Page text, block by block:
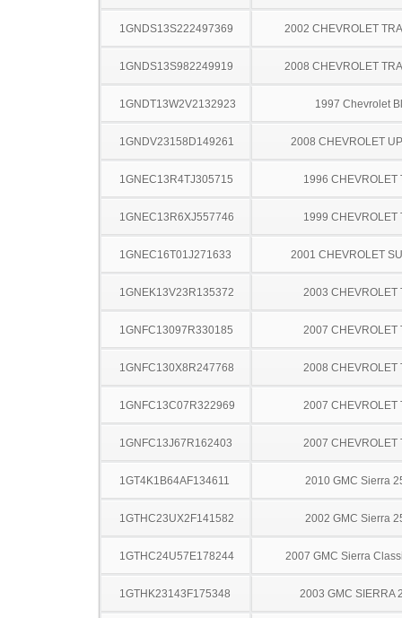
1GNDS13S222497369 2002 CHEVROLET
1GNDS13S982249919 2008 CHEVROLET
1GNDT13W2V2132923 1997 Chevrolet
1GNDV23158D149261 2008 CHEVROLET
1GNEC13R4TJ305715 1996 CHEVROLET
1GNEC13R6XJ557746 1999 CHEVROLET
1GNEC16T01J271633 2001 CHEVROLET
1GNEK13V23R135372 2003 CHEVROLET
1GNFC13097R330185 2007 CHEVROLET
1GNFC130X8R247768 2008 CHEVROLET
1GNFC13C07R322969 2007 CHEVROLET
1GNFC13J67R162403 2007 CHEVROLET
1GT4K1B64AF134611 2010 GMC Sierra
1GTHC23UX2F141582 2002 GMC Sierra
1GTHC24U57E178244 2007 GMC Sierra
1GTHK23143F175348 2003 GMC SIERRA